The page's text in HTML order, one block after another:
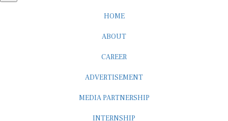
HOME
ABOUT
CAREER
ADVERTISEMENT
MEDIA PARTNERSHIP
INTERNSHIP